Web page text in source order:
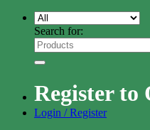
Search for:
Register to
Login / Register